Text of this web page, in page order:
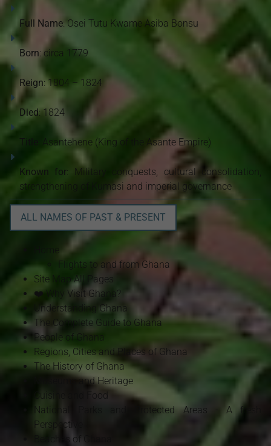
Full Name: Osei Tutu Kwame Asiba Bonsu
Born: circa 1779
Reign: 1804 – 1824
Died: 1824
Title : Asantehene (King of the Asante Empire)
Known for: Military conquests, cultural consolidation,
strengthening of Kumasi and imperial governance
ALL NAMES OF PAST & PRESENT
Flights to and from Ghana
Site Map All Pages
❤️ Why Visit Ghana?
Understanding Ghana
The Complete Guide to Ghana
People of Ghana
Regions, Cities and Places of Ghana
The History of Ghana
Museums and Heritage
Cuisine and Food
National Parks and Protected Areas - A fresh
Perspective
Beaches of Ghana